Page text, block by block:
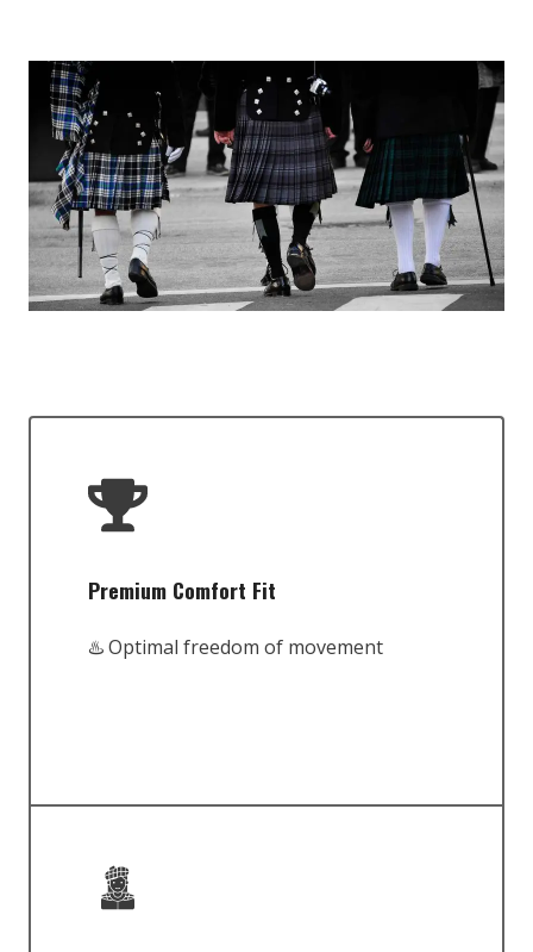
Premium Comfort Fit
♨️ Optimal freedom of movement